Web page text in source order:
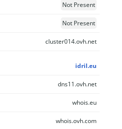
Not Present
Not Present
cluster014.ovh.net
idril.eu
dns11.ovh.net
whois.eu
whois.ovh.com